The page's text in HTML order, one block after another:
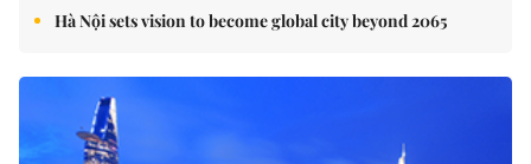
Hà Nội sets vision to become global city beyond 2065